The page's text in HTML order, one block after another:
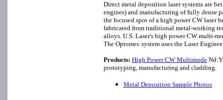
Direct metal deposition laser systems are
engines) and manufacturing of fully dense
the focused spot of a high power CW laser
fabricated from traditional metal-working
alloys. U.S. Laser's high power CW multi-
The Optomec system uses the Laser
Products: High Power CW Multimode
prototyping, manufacturing and cladding.
Metal Deposition Sample Photos